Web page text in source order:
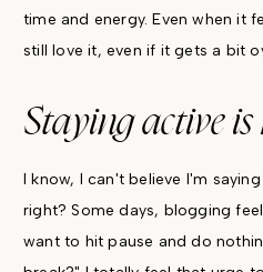
time and energy. Even when it
still love it, even if it gets a bit
Staying active is
I know, I can't believe I'm
right? Some days, blogging
want to hit pause and do